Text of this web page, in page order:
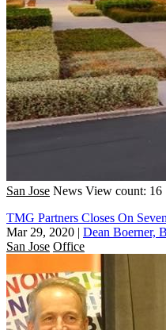
San Jose News View count: 16
TMG Partners Closes On
Mar 29, 2020 | Dean Boerner,
San Jose Office